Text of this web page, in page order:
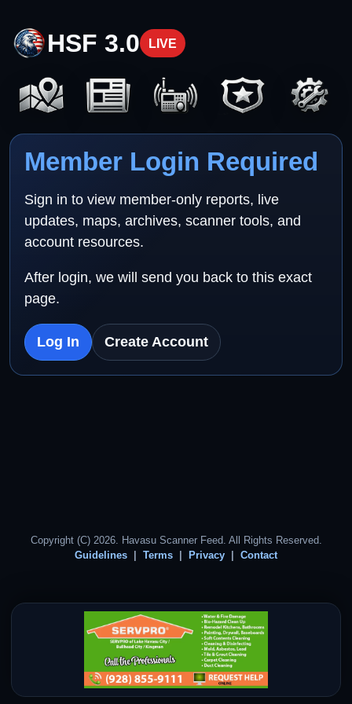
HSF 3.0 LIVE
Member Login Required
Sign in to view member-only reports, live
updates, maps, archives, scanner tools, and
account resources.
After login, we will send you back to this exact
page.
Log In Create Account
Copyright (C) 2026. Havasu Scanner Feed. All Rights Reserved.
Guidelines
Terms Privacy Contact